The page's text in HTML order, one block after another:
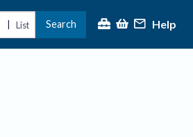
| List Search Help